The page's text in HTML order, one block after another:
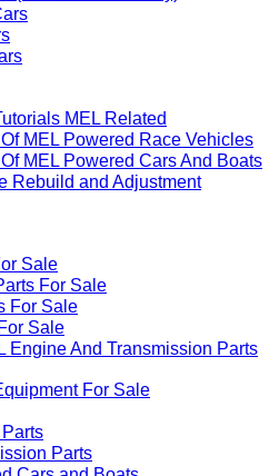
MEL Related
MEL Powered Race Vehicles
MEL Powered Cars And Boats
Rebuild and Adjustment
Sale
For Sale
For Sale
Sale
And Transmission Parts
For Sale
Parts